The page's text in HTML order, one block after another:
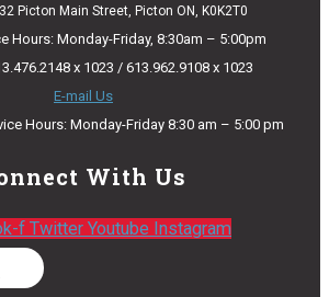
Picton Main Street, Picton ON, K0K2T0
Hours: Monday-Friday, 8:30am – 5:00pm
x 1023 / 613.962.9108 x 1023
E-mail Us
Hours: Monday-Friday 8:30 am – 5:00 pm
With Us
f Twitter Youtube Instagram